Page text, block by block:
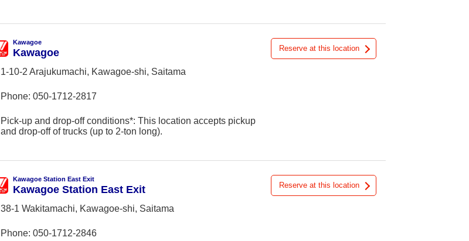
Kawagoe
Kawagoe
1-10-2 Arajukumachi, Kawagoe-shi, Saitama
Phone: 050-1712-2817
Pick-up and drop-off conditions*: This location accepts pickup
and drop-off of trucks (up to 2-ton long).
Reserve at this location
Kawagoe Station East Exit
Kawagoe Station East Exit
38-1 Wakitamachi, Kawagoe-shi, Saitama
Phone: 050-1712-2846
Reserve at this location